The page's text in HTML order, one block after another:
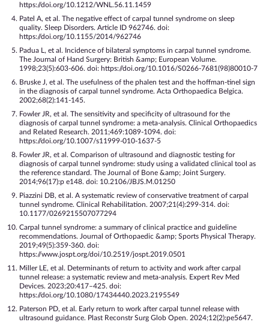
https://doi.org/10.1212/WNL.56.11.1459
Patel A, et al. The negative effect of carpal tunnel syndrome on sleep
quality. Sleep Disorders. Article ID 962746. doi:
https://doi.org/10.1155/2014/962746
Padua L, et al. Incidence of bilateral symptoms in carpal tunnel syndrome.
The Journal of Hand Surgery: British &amp; European Volume.
1998;23(5):603-606. doi: https://doi.org/10.1016/S0266-7681(98)80010-7
Bruske J, et al. The usefulness of the phalen test and the hoffman-tinel sign
in the diagnosis of carpal tunnel syndrome. Acta Orthopaedica Belgica.
2002;68(2):141-145.
Fowler JR, et al. The sensitivity and specificity of ultrasound for the
diagnosis of carpal tunnel syndrome: a meta-analysis. Clinical Orthopaedics
and Related Research. 2011;469:1089-1094. doi:
https://doi.org/10.1007/s11999-010-1637-5
Fowler JR, et al. Comparison of ultrasound and diagnostic testing for
diagnosis of carpal tunnel syndrome: study using a validated clinical tool as
the reference standard. The Journal of Bone &amp; Joint Surgery.
2014;96(17):p e148. doi: 10.2106/JBJS.M.01250
Piazzini DB, et al. A systematic review of conservative treatment of carpal
tunnel syndrome. Clinical Rehabilitation. 2007;21(4):299-314. doi:
10.1177/0269215507077294
Carpal tunnel syndrome: a summary of clinical practice and guideline
recommendations. Journal of Orthopaedic &amp; Sports Physical Therapy.
2019;49(5):359-360. doi:
https://www.jospt.org/doi/10.2519/jospt.2019.0501
Miller LE, et al. Determinants of return to activity and work after carpal
tunnel release: a systematic review and meta-analysis. Expert Rev Med
Devices. 2023;20:417–425. doi:
https://doi.org/10.1080/17434440.2023.2195549
Paterson PD, et al. Early return to work after carpal tunnel release with
ultrasound guidance. Plast Reconstr Surg Glob Open. 2024;12(2):pe5647.